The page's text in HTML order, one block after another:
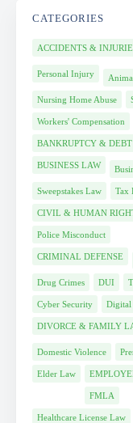
CATEGORIES
ACCIDENTS &
Personal Injury
Nursing Home Abuse
Workers' Compensation
BANKRUPTCY & DEBT
BUSINESS LAW
Sweepstakes Law Tax
CIVIL & HUMAN
Police Misconduct
CRIMINAL DEFENSE
Drug Crimes DUI
Cyber Security Digital
DIVORCE & FAMILY
Domestic Violence
Elder Law
FMLA
Healthcare License Law